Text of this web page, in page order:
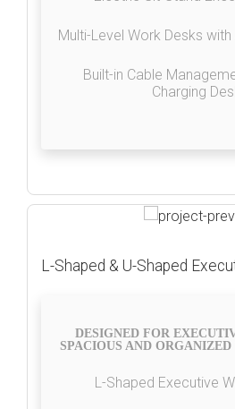
Multi-Level Work Desks
Built-in Cable
Charging
L-Shaped & U-Shaped
DESIGNED FOR
SPACIOUS AND
L-Shaped Executive